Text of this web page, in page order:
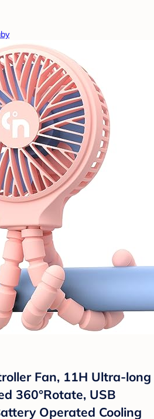
Fan, 11H Ultra-long
360°Rotate, USB
Operated Cooling